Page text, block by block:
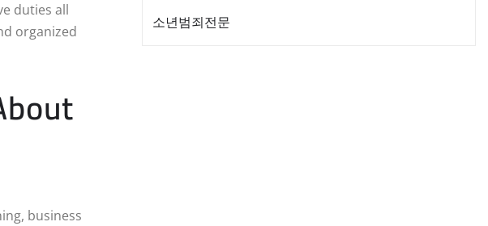
duties all
organized
business
소년범죄전문